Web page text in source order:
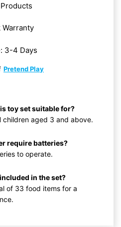
Warranty
3-4 Days
Pretend Play
toy set suitable for?
aged 3 and above.
require batteries?
to operate.
in the set?
of 33 food items for a